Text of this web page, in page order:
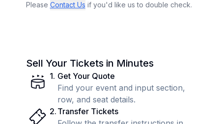
Please Contact Us if you'd like us to double check.
Sell Your Tickets in Minutes
1. Get Your Quote
Find your event and input section,
row, and seat details.
2. Transfer Tickets